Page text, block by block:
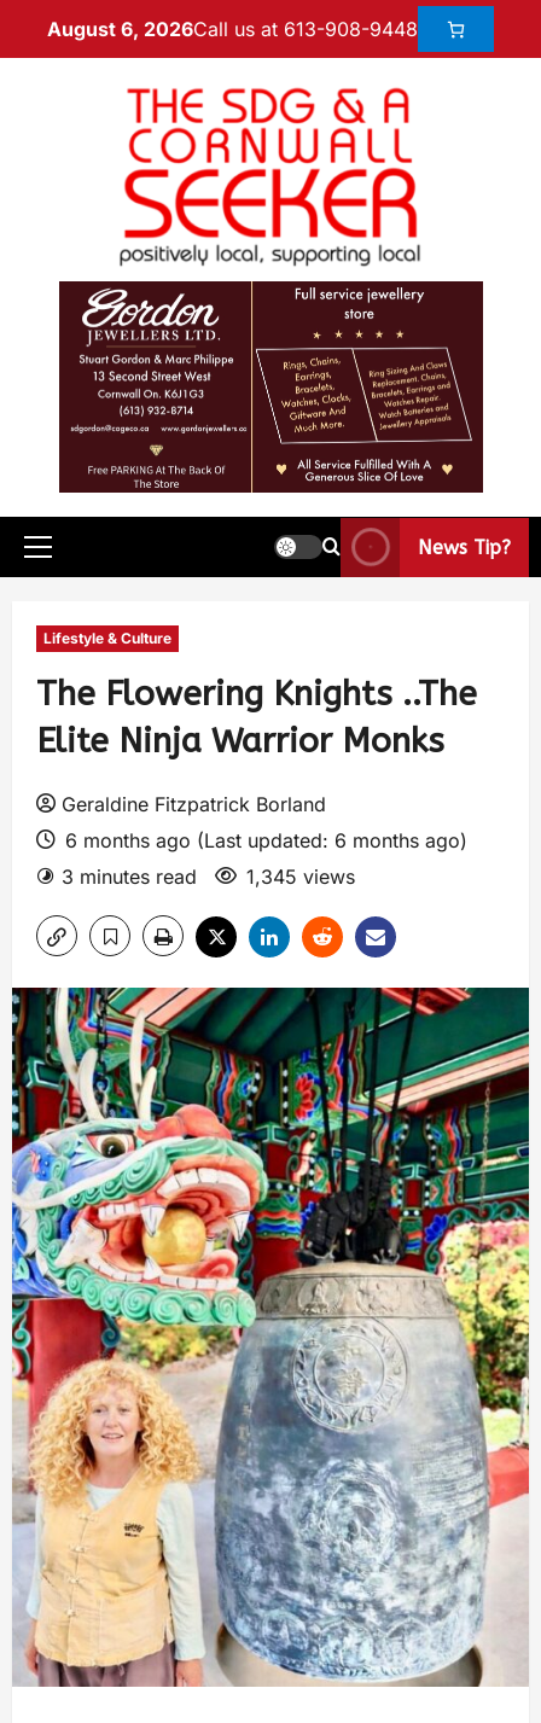
August 6, 2026Call us at 613-908-9448
News Tip?
Lifestyle & Culture
The Flowering Knights ..The
Elite Ninja Warrior Monks
Geraldine Fitzpatrick Borland
6 months ago (Last updated: 6 months ago)
3 minutes read
1,345 views